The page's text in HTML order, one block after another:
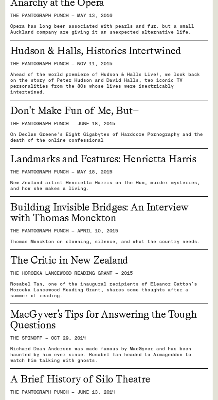
Anarchy at the Opera
THE PANTOGRAPH PUNCH — MAY 13, 2016
Opera has long been associated with pearls and fur, but a small
Auckland company are giving it an unexpected alternative life.
Hudson & Halls, Histories Intertwined
THE PANTOGRAPH PUNCH — NOV 11, 2015
Ahead of the world premiere of Hudson & Halls Live!, we look back
on the story of Peter Hudson and David Halls, two iconic TV
personalities from the 80s whose lives were inextricably
intertwined.
Don't Make Fun of Me, But—
THE PANTOGRAPH PUNCH — JUNE 18, 2015
On Declan Greene's Eight Gigabytes of Hardcore Pornography and the
death of the online confessional
Landmarks and Features: Henrietta Harris
THE PANTOGRAPH PUNCH — MAY 18, 2015
New Zealand artist Henrietta Harris on The Hum, murder mysteries,
and how she makes a living.
Building Invisible Bridges: An Interview
with Thomas Monckton
THE PANTOGRAPH PUNCH — APRIL 10, 2015
Thomas Monckton on clowning, silence, and what the country needs.
The Critic in New Zealand
THE HOROEKA LANCEWOOD READING GRANT — 2015
Rosabel Tan, one of the inaugural recipients of Eleanor Catton’s
Horoeka Lancewood Reading Grant, shares some thoughts after a
summer of reading.
MacGyver’s Tips for Answering the Tough
Questions
THE SPINOFF — OCT 29, 2014
Richard Dean Anderson was made famous by MacGyver and has been
haunted by him ever since. Rosabel Tan headed to Armageddon to
watch him talking with ghosts.
A Brief History of Silo Theatre
THE PANTOGRAPH PUNCH — JUNE 13, 2014